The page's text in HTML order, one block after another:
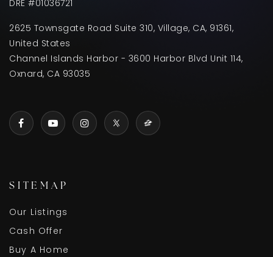
DRE #01036721
2625 Townsgate Road Suite 310, Village, CA, 91361,
United States
Channel Islands Harbor - 3600 Harbor Blvd Unit 114,
Oxnard, CA 93035
SITEMAP
Our Listings
Cash Offer
Buy A Home